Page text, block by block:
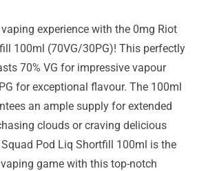
experience with the 0mg Riot
100ml (70VG/30PG)! This perfectly
70% VG for impressive vapour
for exceptional flavour. The 100ml
an ample supply for extended
clouds or craving delicious
Pod Liq Shortfill 100ml is the
game with this top-notch